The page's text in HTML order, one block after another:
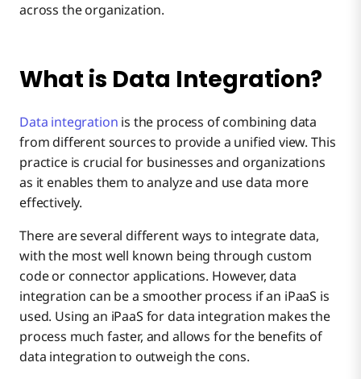
across the organization.
What is Data Integration?
Data integration is the process of combining data
from different sources to provide a unified view. This
practice is crucial for businesses and organizations
as it enables them to analyze and use data more
effectively.
There are several different ways to integrate data,
with the most well known being through custom
code or connector applications. However, data
integration can be a smoother process if an iPaaS is
used. Using an iPaaS for data integration makes the
process much faster, and allows for the benefits of
data integration to outweigh the cons.
#5 – Strengthening Lead Generation Strategy
#6 – Stronger Data Security
#7 – Improved Agility
#8 – Potential for More Revenue
#9 – Better Customer Experiences